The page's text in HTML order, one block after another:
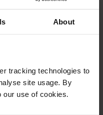
About
tracking technologies to
site usage. By
use of cookies.
atCliffe Dekker